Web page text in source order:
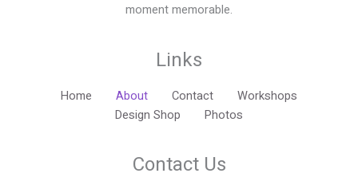
moment memorable.
Links
Home About Contact
Workshops
Design Shop
Photos
Contact Us